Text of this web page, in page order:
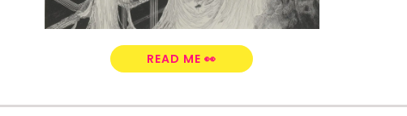
READ ME 👀